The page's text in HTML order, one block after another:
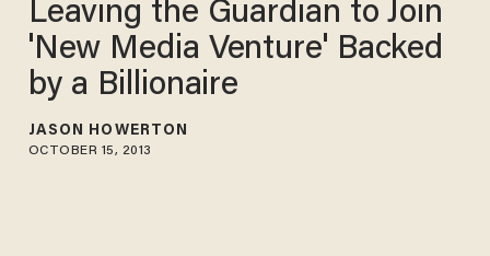
Leaving the Guardian to Join
'New Media Venture' Backed
by a Billionaire
JASON HOWERTON
OCTOBER 15, 2013